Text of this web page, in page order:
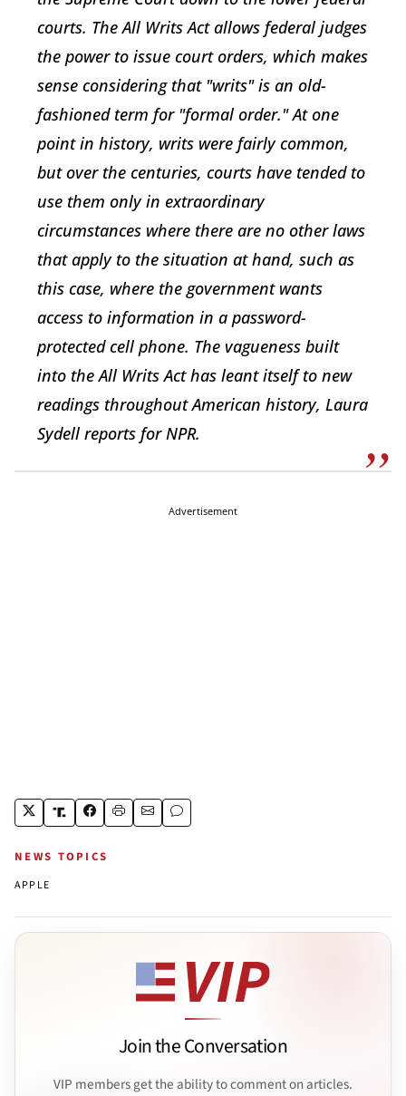
courts. The All Writs Act allows federal judges
the power to issue court orders, which makes
sense considering that "writs" is an old-
fashioned term for "formal order." At one
point in history, writs were fairly common,
but over the centuries, courts have tended to
use them only in extraordinary
circumstances where there are no other laws
that apply to the situation at hand, such as
this case, where the government wants
access to information in a password-
protected cell phone. The vagueness built
into the All Writs Act has leant itself to new
readings throughout American history, Laura
Sydell reports for NPR.
Advertisement
NEWS TOPICS
APPLE
Join the Conversation
VIP members get the ability to comment on articles.